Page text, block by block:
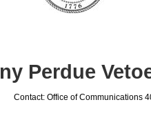
Perdue
Contact: Office of Communications